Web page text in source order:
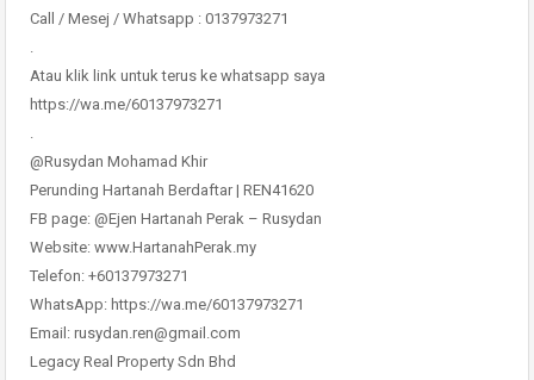
Call / Mesej / Whatsapp : 0137973271
.
Atau klik link untuk terus ke whatsapp saya
https://wa.me/60137973271
.
@Rusydan Mohamad Khir
Perunding Hartanah Berdaftar | REN41620
FB page: @Ejen Hartanah Perak – Rusydan
Website: www.HartanahPerak.my
Telefon: +60137973271
WhatsApp: https://wa.me/60137973271
Email: rusydan.ren@gmail.com
Legacy Real Property Sdn Bhd